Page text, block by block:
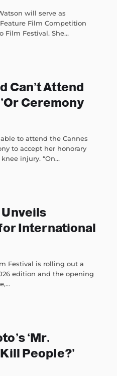
will serve as
Film Competition
Film Festival. She...
Can’t Attend
Ceremony
to attend the Cannes
to accept her honorary
injury. “On...
International
Festival is rolling out a
edition and the opening
‘Mr.
People?’